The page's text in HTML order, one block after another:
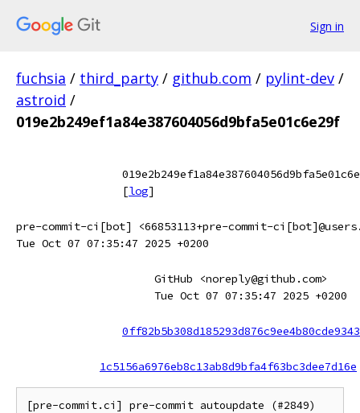
Sign in
fuchsia / third_party / github.com / pylint-dev /
astroid /
019e2b249ef1a84e387604056d9bfa5e01c6e29f
[log]
pre-commit-ci[bot] <66853113+pre-commit-
Tue Oct 07 07:35:47 2025 +0200
GitHub <noreply@github.com>
Tue Oct 07 07:35:47 2025 +0200
1c5156a6976eb8c13ab8d9bfa4f63bc3dee7d16e
[pre-commit.ci] pre-commit autoupdate (#2849)